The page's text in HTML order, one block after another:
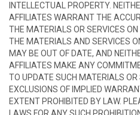
INTELLECTUAL PROPERTY.
AFFILIATES WARRANT THE
THE MATERIALS OR SERVICES
THE MATERIALS AND SERVICES
MAY BE OUT OF DATE, AND
AFFILIATES MAKE ANY
TO UPDATE SUCH MATERIALS OR
EXCLUSIONS OF IMPLIED
EXTENT PROHIBITED BY LAW.